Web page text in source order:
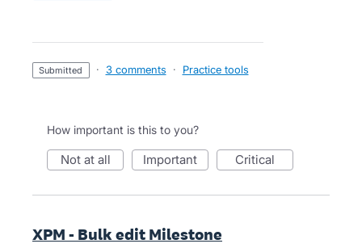
submitted · 3 comments · Practice tools
How important is this to you?
not at all important critical
XPM - Bulk edit Milestone